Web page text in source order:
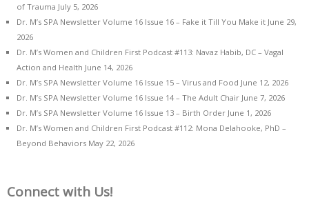
of Trauma July 5, 2026
Dr. M’s SPA Newsletter Volume 16 Issue 16 – Fake it Till You Make it June 29,
2026
Dr. M’s Women and Children First Podcast #113: Navaz Habib, DC – Vagal
Action and Health June 14, 2026
Dr. M’s SPA Newsletter Volume 16 Issue 15 – Virus and Food June 12, 2026
Dr. M’s SPA Newsletter Volume 16 Issue 14 – The Adult Chair June 7, 2026
Dr. M’s SPA Newsletter Volume 16 Issue 13 – Birth Order June 1, 2026
Dr. M’s Women and Children First Podcast #112: Mona Delahooke, PhD –
Beyond Behaviors May 22, 2026
Connect with Us!